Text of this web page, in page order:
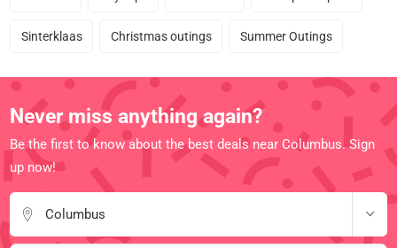
Sinterklaas Christmas outings Summer Outings
Never miss anything again?
Be the first to know about the best deals near Columbus. Sign
up now!
Columbus